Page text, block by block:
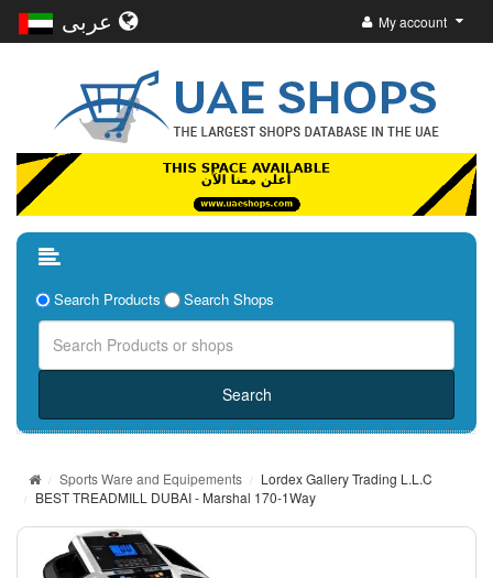
My account
Search Products Search Shops
Sports Ware and Equipements
Lordex Gallery Trading L.L.C
BEST TREADMILL DUBAI - Marshal 170-1Way